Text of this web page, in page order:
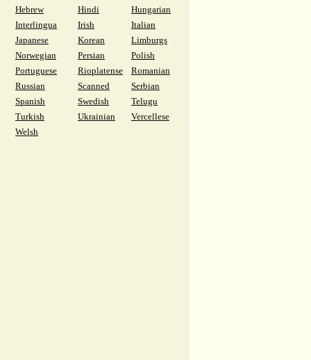
Hebrew
Hindi
Hungarian
Interlingua
Irish
Italian
Japanese
Korean
Limburgs
Norwegian
Persian
Polish
Portuguese
Rioplatense
Romanian
Russian
Scanned
Serbian
Spanish
Swedish
Telugu
Turkish
Ukrainian
Vercellese
Welsh